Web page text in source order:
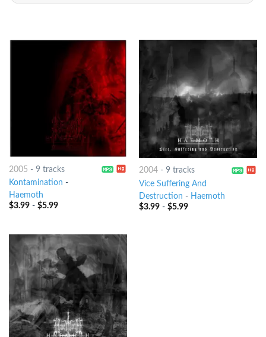
2005 - 9 tracks
Kontamination -
Haemoth
$3.99- $5.99
2004- 9 tracks
Vice Suffering And
Destruction - Haemoth
$3.99- $5.99